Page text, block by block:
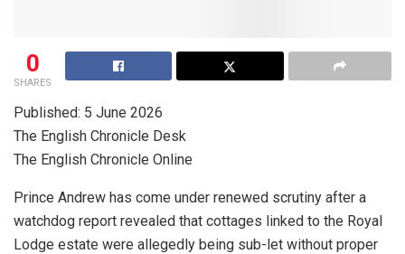
0
SHARES
Published: 5 June 2026
The English Chronicle Desk
The English Chronicle Online
Prince Andrew has come under renewed scrutiny after a
watchdog report revealed that cottages linked to the Royal
Lodge estate were allegedly being sub-let without proper